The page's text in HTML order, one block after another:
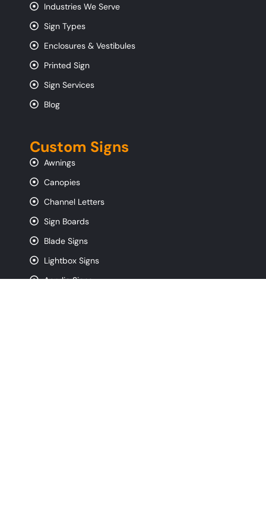
Industries We Serve
Sign Types
Enclosures & Vestibules
Printed Sign
Sign Services
Blog
Custom Signs
Awnings
Canopies
Channel Letters
Sign Boards
Blade Signs
Lightbox Signs
Acrylic Signs